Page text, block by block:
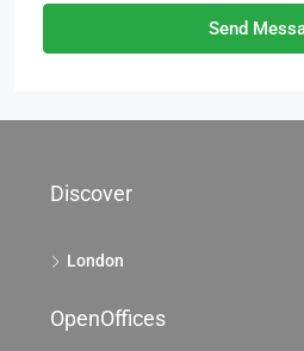
Send
Discover
London
OpenOffices